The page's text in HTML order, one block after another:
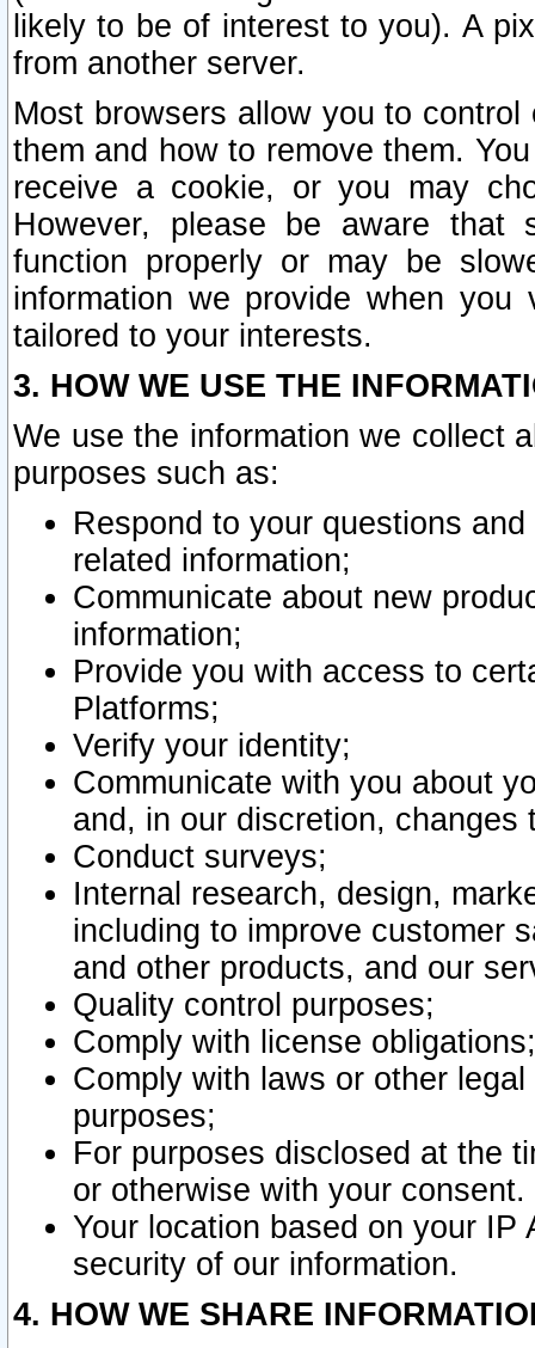
likely to be of interest to you). A
from another server.
Most browsers allow you to
them and how to remove them.
receive a cookie, or you may
However, please be aware that
function properly or may be
information we provide when
tailored to your interests.
3. HOW WE USE THE
We use the information we collect
purposes such as:
Respond to your questions
related information;
Communicate about new
information;
Provide you with access to
Platforms;
Verify your identity;
Communicate with you about
and, in our discretion,
Conduct surveys;
Internal research, design,
including to improve customer
and other products, and our
Quality control purposes;
Comply with license obligations;
Comply with laws or other
purposes;
For purposes disclosed at the
or otherwise with your consent.
Your location based on your
security of our information.
4. HOW WE SHARE